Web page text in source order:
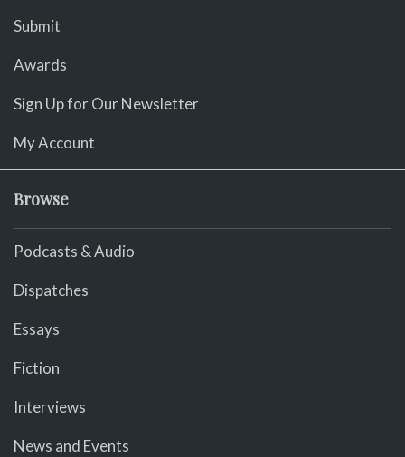
Submit
Awards
Sign Up for Our Newsletter
My Account
Browse
Podcasts & Audio
Dispatches
Essays
Fiction
Interviews
News and Events